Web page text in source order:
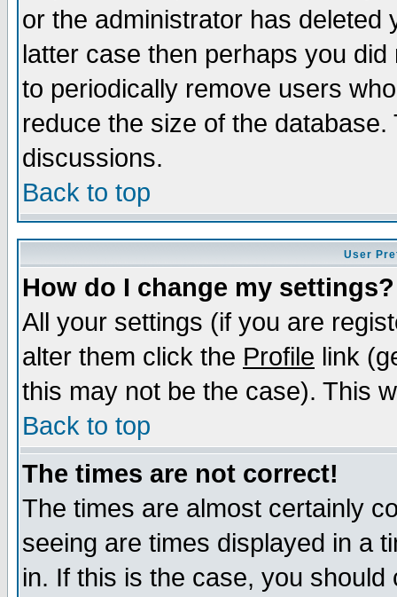
or the administrator has
latter case then perhaps you
to periodically remove users
reduce the size of the
discussions.
Back to top
User
How do I change my settings?
All your settings (if you are
alter them click the Profile link
this may not be the case). This
Back to top
The times are not correct!
The times are almost certainly
seeing are times displayed in a
in. If this is the case, you